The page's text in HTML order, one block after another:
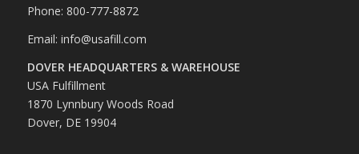
Phone: 800-777-8872
Email: info@usafill.com
DOVER HEADQUARTERS & WAREHOUSE
USA Fulfillment
1870 Lynnbury Woods Road
Dover, DE 19904